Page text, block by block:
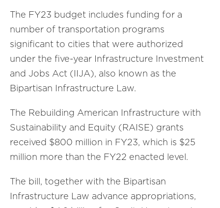
The FY23 budget includes funding for a
number of transportation programs
significant to cities that were authorized
under the five-year Infrastructure Investment
and Jobs Act (IIJA), also known as the
Bipartisan Infrastructure Law.
The Rebuilding American Infrastructure with
Sustainability and Equity (RAISE) grants
received $800 million in FY23, which is $25
million more than the FY22 enacted level.
The bill, together with the Bipartisan
Infrastructure Law advance appropriations,